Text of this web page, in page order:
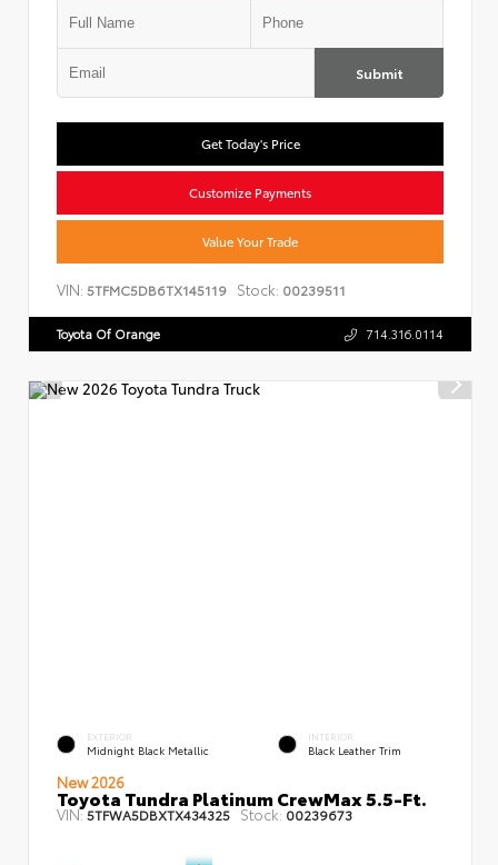
Submit
Get Today's Price
Customize Payments
Value Your Trade
VIN: 5TFMC5DB6TX145119 Stock: 00239511
Toyota Of Orange 714.316.0114
EXTERIOR
Midnight Black Metallic
INTERIOR
Black Leather Trim
New 2026
Toyota Tundra Platinum CrewMax 5.5-Ft.
VIN:5TFWA5DBXTX434325 Stock: 00239673